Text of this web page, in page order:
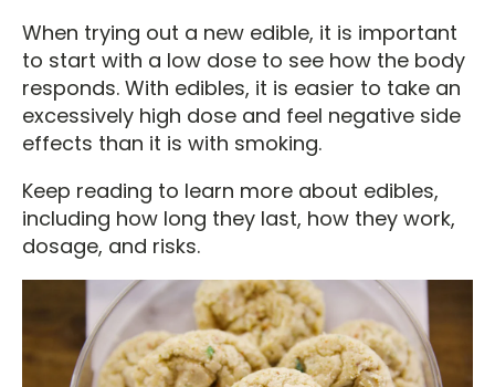
When trying out a new edible, it is important
to start with a low dose to see how the body
responds. With edibles, it is easier to take an
excessively high dose and feel negative side
effects than it is with smoking.
Keep reading to learn more about edibles,
including how long they last, how they work,
dosage, and risks.